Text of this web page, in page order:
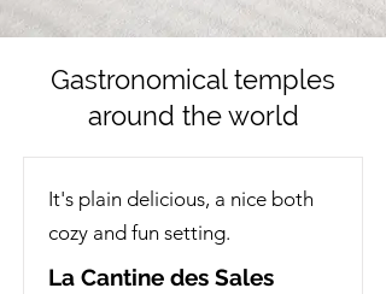
Gastronomical temples
around the world
It's plain delicious, a nice both
cozy and fun setting.
La Cantine des Sales